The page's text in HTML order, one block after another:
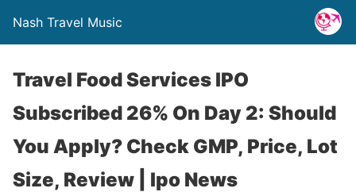
Nash Travel Music
Travel Food Services IPO
Subscribed 26% On Day 2: Should
You Apply? Check GMP, Price, Lot
Size, Review | Ipo News